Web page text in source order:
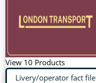
View 10 Products
Livery/operator fact file